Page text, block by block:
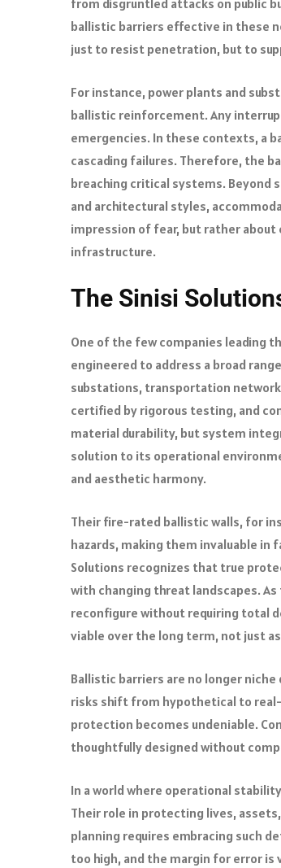
from disgruntled attacks on public
ballistic barriers effective in these
just to resist penetration, but to
For instance, power plants and
ballistic reinforcement. Any
emergencies. In these contexts, a
cascading failures. Therefore, the
breaching critical systems. Beyond
and architectural styles,
impression of fear, but rather
infrastructure.
The Sinisi
One of the few companies leading
engineered to address a broad
substations, transportation
certified by rigorous testing, and
material durability, but system
solution to its operational
and aesthetic harmony.
Their fire-rated ballistic walls, for
hazards, making them invaluable
Solutions recognizes that true
with changing threat landscapes.
reconfigure without requiring total
viable over the long term, not just
Ballistic barriers are no longer
risks shift from hypothetical to
protection becomes undeniable.
thoughtfully designed without
In a world where operational
Their role in protecting lives,
planning requires embracing such
too high, and the margin for error is